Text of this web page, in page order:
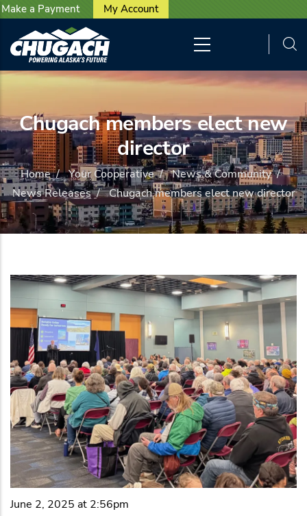
Skip to main content
Make a Payment User account menu
My Account
Chugach members elect new
director
Home/ Your Cooperative/ News & Community/
News Releases/ Chugach members elect new director
June 2, 2025 at 2:56pm